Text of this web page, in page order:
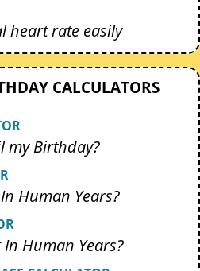
heart rate easily
CALCULATORS
my Birthday?
Human Years?
Human Years?